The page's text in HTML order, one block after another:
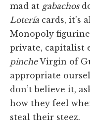
mad at gabachos
Lotería cards, it’s
Monopoly
private, capitalist
pincheVirgin of
appropriate
don’t believe it,
how they feel
steal their steez.